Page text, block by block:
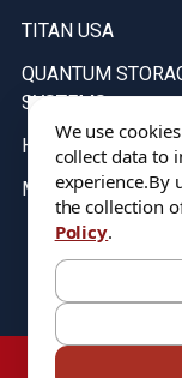
TITAN USA
QUANTUM
SYSTEMS
HELICAL
MICRO 100
Stock on items are
All Stock is subject
We use
collect data to
experience.By
the collection
Policy.